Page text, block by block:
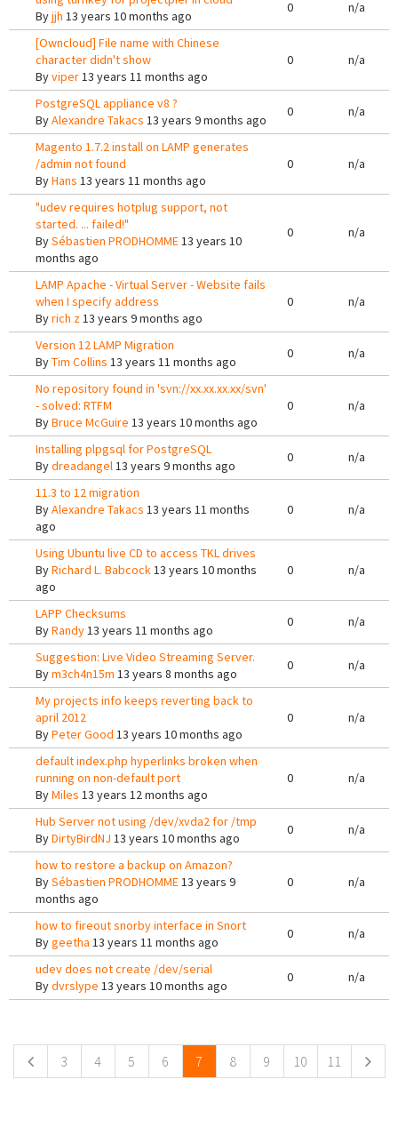
Byjjh 13 years 10 months ago
0 n/a
[Owncloud] File name with Chinese
character didn't show
Byviper13 years 11 months ago
0 n/a
PostgreSQL appliance v8 ?
ByAlexandre Takacs 13 years 9 months ago
0 n/a
Magento 1.7.2 install on LAMP generates
/admin not found
ByHans 13 years 11 months ago
0 n/a
"udev requires hotplug support, not
started. ... failed!"
BySébastien PRODHOMME13 years 10
months ago
0 n/a
LAMP Apache - Virtual Server - Website fails
when I specify address
Byrich z13 years 9 months ago
0 n/a
Version 12 LAMP Migration
ByTim Collins 13 years 11 months ago
0 n/a
No repository found in 'svn://xx.xx.xx.xx/svn'
- solved: RTFM
ByBruce McGuire 13 years 10 months ago
0 n/a
Installing plpgsql for PostgreSQL
Bydreadangel13 years 9 months ago
0 n/a
11.3 to 12 migration
ByAlexandre Takacs 13 years 11 months
ago
0 n/a
Using Ubuntu live CD to access TKL drives
ByRichard L. Babcock13 years 10 months
ago
0 n/a
LAPP Checksums
ByRandy13 years 11 months ago
0 n/a
Suggestion: Live Video Streaming Server.
Bym3ch4n15m 13 years 8 months ago
0 n/a
My projects info keeps reverting back to
april 2012
ByPeter Good 13 years 10 months ago
0 n/a
default index.php hyperlinks broken when
running on non-default port
ByMiles 13 years 12 months ago
0 n/a
Hub Server not using /dev/xvda2 for /tmp
ByDirtyBirdNJ 13 years 10 months ago
0 n/a
how to restore a backup on Amazon?
BySébastien PRODHOMME13 years 9
months ago
0 n/a
how to fireout snorby interface in Snort
Bygeetha 13 years 11 months ago
0 n/a
udev does not create /dev/serial
Bydvrslype 13 years 10 months ago
0 n/a
3 4 5 6 7 8 9 10 11